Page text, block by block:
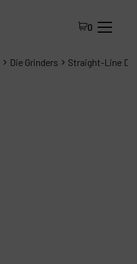
0
Die Grinders Straight-Line